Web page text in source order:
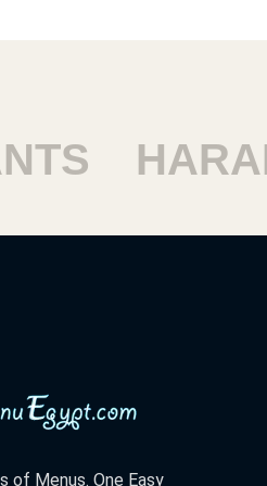
HARAM
of Menus. One Easy